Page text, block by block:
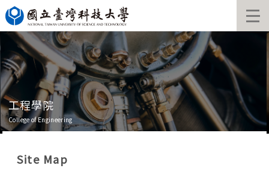
Jump
to
the
main
content
block
工程學院
College of Engineering
Site Map